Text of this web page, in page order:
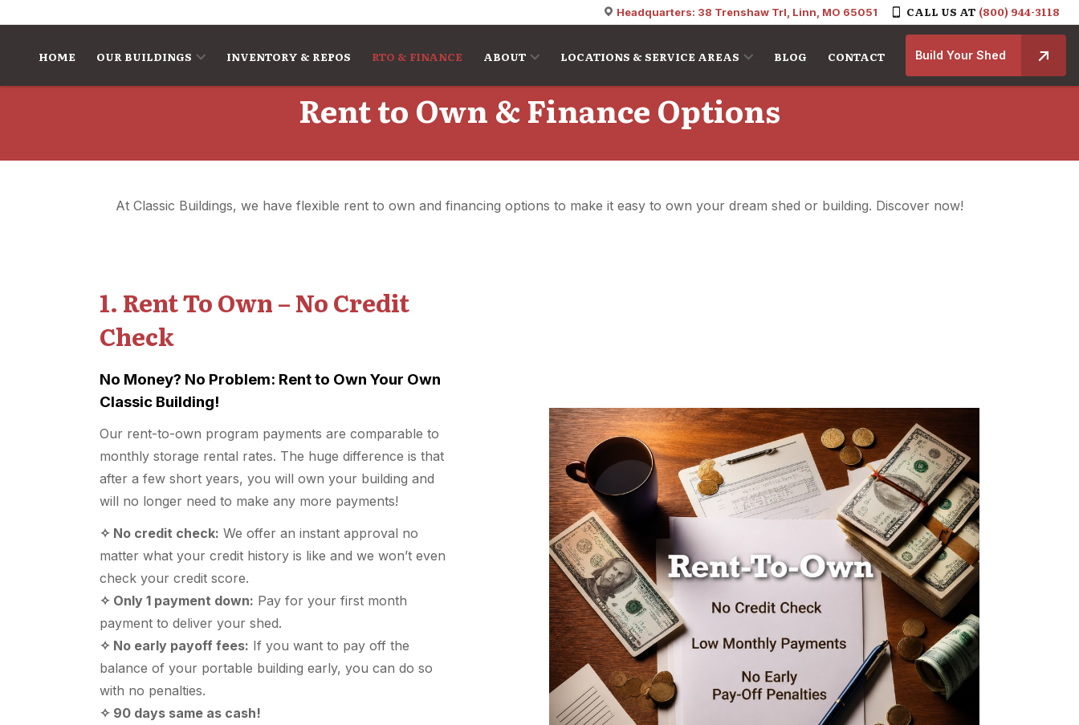
Headquarters: 38 Trenshaw Trl, Linn, MO 65051 CALL US AT (800) 944-3118
HOME OUR BUILDINGS INVENTORY & REPOS RTO & FINANCE ABOUT LOCATIONS & SERVICE AREAS BLOG CONTACT Build Your Shed
Rent to Own & Finance Options
At Classic Buildings, we have flexible rent to own and financing options to make it easy to own your dream shed or building. Discover now!
1. Rent To Own – No Credit
Check
No Money? No Problem: Rent to Own Your Own
Classic Building!
Our rent-to-own program payments are comparable to
monthly storage rental rates. The huge difference is that
after a few short years, you will own your building and
will no longer need to make any more payments!
✧ No credit check: We offer an instant approval no
matter what your credit history is like and we won’t even
check your credit score.
✧ Only 1 payment down: Pay for your first month
payment to deliver your shed.
✧ No early payoff fees: If you want to pay off the
balance of your portable building early, you can do so
with no penalties.
✧ 90 days same as cash!